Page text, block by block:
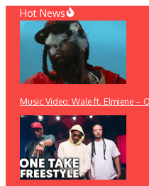
Skip
content
Hot News
Music Video: Wale ft. Elmiene –